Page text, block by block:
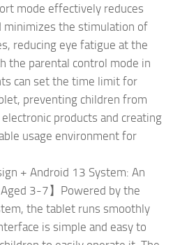
mode effectively reduces
minimizes the stimulation of
reducing eye fatigue at the
the parental control mode in
can set the time limit for
preventing children from
products and creating
usage environment for
+ Android 13 System: An
3-7】Powered by the
the tablet runs smoothly
is simple and easy to